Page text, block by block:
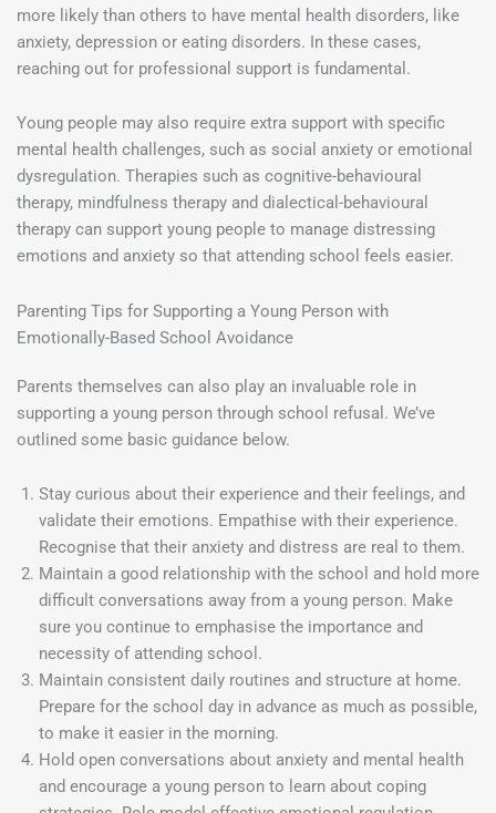
more likely than others to have mental health disorders, like
anxiety, depression or eating disorders. In these cases,
reaching out for professional support is fundamental.
Young people may also require extra support with specific
mental health challenges, such as social anxiety or emotional
dysregulation. Therapies such as cognitive-behavioural
therapy, mindfulness therapy and dialectical-behavioural
therapy can support young people to manage distressing
emotions and anxiety so that attending school feels easier.
Parenting Tips for Supporting a Young Person with
Emotionally-Based School Avoidance
Parents themselves can also play an invaluable role in
supporting a young person through school refusal. We’ve
outlined some basic guidance below.
Stay curious about their experience and their feelings, and
validate their emotions. Empathise with their experience.
Recognise that their anxiety and distress are real to them.
Maintain a good relationship with the school and hold more
difficult conversations away from a young person. Make
sure you continue to emphasise the importance and
necessity of attending school.
Maintain consistent daily routines and structure at home.
Prepare for the school day in advance as much as possible,
to make it easier in the morning.
Hold open conversations about anxiety and mental health
and encourage a young person to learn about coping